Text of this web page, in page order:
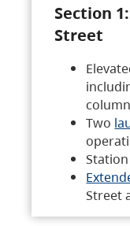
Section
Street
Two
Street